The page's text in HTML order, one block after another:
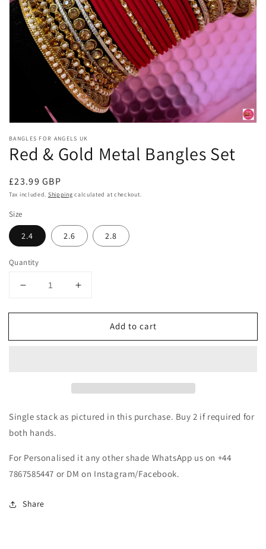
media
in
modal
BANGLES FOR ANGELS UK
Red & Gold Metal Bangles Set
Regular
price
£23.99 GBP
Tax included. Shipping calculated at checkout.
Size
2.4 2.6 2.8
Quantity
Decrease
for
&amp;
Increase
for
&amp;
Add to cart
Single stack as pictured in this purchase. Buy 2 if required for
both hands.
For Personalised it any other shade WhatsApp us on +44
7867585447 or DM on Instagram/Facebook.
Share